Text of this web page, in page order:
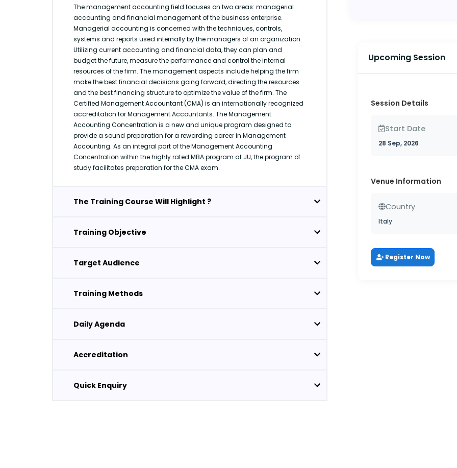
The management accounting field focuses on two areas: managerial
accounting and financial management of the business enterprise.
Managerial accounting is concerned with the techniques, controls,
systems and reports used internally by the managers of an organization.
Utilizing current accounting and financial data, they can plan and
budget the future, measure the performance and control the internal
resources of the firm. The management aspects include helping the firm
make the best financial decisions going forward, directing the resources
and the best financing structure to optimize the value of the firm. The
Certified Management Accountant (CMA) is an internationally recognized
accreditation for Management Accountants. The Management
Accounting Concentration is a new and unique program designed to
provide a sound preparation for a rewarding career in Management
Accounting. As an integral part of the Management Accounting
Concentration within the highly rated MBA program at JU, the program of
study facilitates preparation for the CMA exam.
The Training Course Will Highlight ?
Training Objective
Target Audience
Training Methods
Daily Agenda
Accreditation
Quick Enquiry
Upcoming Session
Session Details
Start Date
28 Sep, 2026
Venue Information
Country
Italy
Register Now